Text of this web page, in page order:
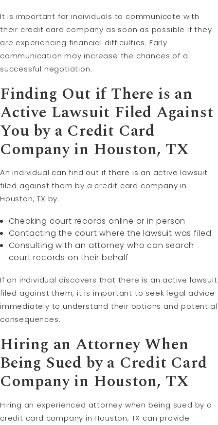
It is important for individuals to communicate with
their credit card company as soon as possible if they
are experiencing financial difficulties. Early
communication may increase the chances of a
successful negotiation.
Finding Out if There is an
Active Lawsuit Filed Against
You by a Credit Card
Company in Houston, TX
An individual can find out if there is an active lawsuit
filed against them by a credit card company in
Houston, TX by:
Checking court records online or in person
Contacting the court where the lawsuit was filed
Consulting with an attorney who can search
court records on their behalf
If an individual discovers that there is an active lawsuit
filed against them, it is important to seek legal advice
immediately to understand their options and potential
consequences.
Hiring an Attorney When
Being Sued by a Credit Card
Company in Houston, TX
Hiring an experienced attorney when being sued by a
credit card company in Houston, TX can provide